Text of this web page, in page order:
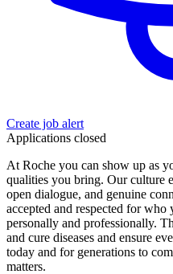
Create job alert
Applications closed
At Roche you can show up as
qualities you bring. Our culture
open dialogue, and genuine
accepted and respected for
personally and professionally.
and cure diseases and ensure
today and for generations to
matters.